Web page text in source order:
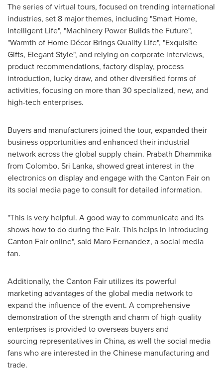
The series of virtual tours, focused on trending international
industries, set 8 major themes, including "Smart Home,
Intelligent Life", "Machinery Power Builds the Future",
"Warmth of Home Décor Brings Quality Life", "Exquisite
Gifts, Elegant Style", and relying on corporate interviews,
product recommendations, factory display, process
introduction, lucky draw, and other diversified forms of
activities, focusing on more than 30 specialized, new, and
high-tech enterprises.
Buyers and manufacturers joined the tour, expanded their
business opportunities and enhanced their industrial
network across the global supply chain. Prabath Dhammika
from Colombo, Sri Lanka, showed great interest in the
electronics on display and engage with the Canton Fair on
its social media page to consult for detailed information.
"This is very helpful. A good way to communicate and its
shows how to do during the Fair. This helps in introducing
Canton Fair online", said Maro Fernandez, a social media
fan.
Additionally, the Canton Fair utilizes its powerful
marketing advantages of the global media network to
expand the influence of the event. A comprehensive
demonstration of the strength and charm of high-quality
enterprises is provided to overseas buyers and
sourcing representatives in China, as well the social media
fans who are interested in the Chinese manufacturing and
trade.